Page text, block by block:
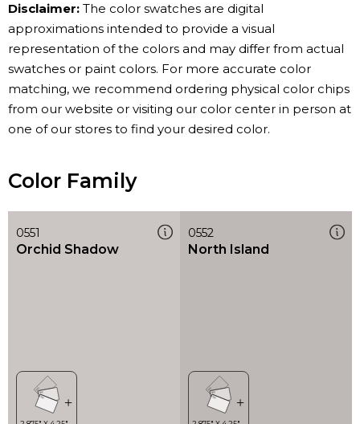
Disclaimer: The color swatches are digital
approximations intended to provide a visual
representation of the colors and may differ from actual
swatches or paint colors. For more accurate color
matching, we recommend ordering physical color chips
from our website or visiting our color center in person at
one of our stores to find your desired color.
Color Family
0551
Orchid Shadow
0552
North Island